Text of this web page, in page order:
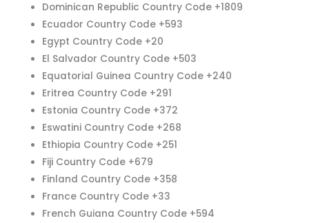
Dominican Republic Country Code +1809
Ecuador Country Code +593
Egypt Country Code +20
El Salvador Country Code +503
Equatorial Guinea Country Code +240
Eritrea Country Code +291
Estonia Country Code +372
Eswatini Country Code +268
Ethiopia Country Code +251
Fiji Country Code +679
Finland Country Code +358
France Country Code +33
French Guiana Country Code +594